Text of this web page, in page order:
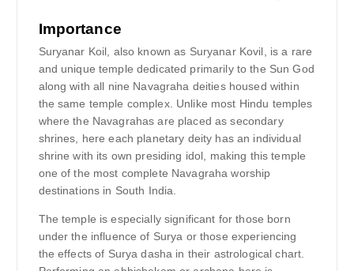
Importance
Suryanar Koil, also known as Suryanar Kovil, is a rare
and unique temple dedicated primarily to the Sun God
along with all nine Navagraha deities housed within
the same temple complex. Unlike most Hindu temples
where the Navagrahas are placed as secondary
shrines, here each planetary deity has an individual
shrine with its own presiding idol, making this temple
one of the most complete Navagraha worship
destinations in South India.
The temple is especially significant for those born
under the influence of Surya or those experiencing
the effects of Surya dasha in their astrological chart.